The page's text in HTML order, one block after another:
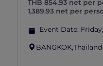
THB 854.93 net per
1,389.93 net per
Event Date:
BANGKOK,Thailand